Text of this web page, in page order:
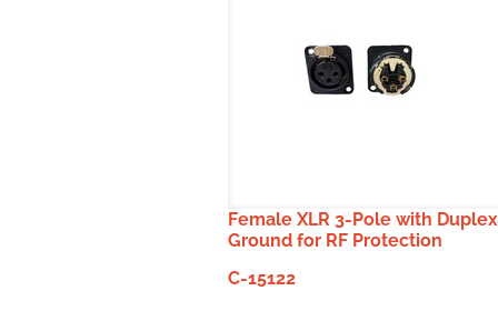
Female XLR 3-Pole with Duplex
Ground for RF Protection
C-15122